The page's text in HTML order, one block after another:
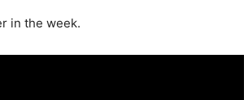
in the week.